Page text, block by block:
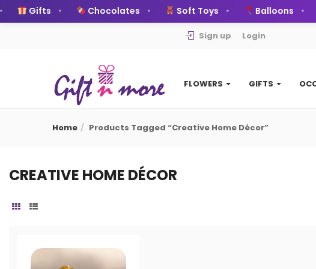
Gifts Chocolates Soft Toys Balloons
Sign up Login
FLOWERS GIFTS
Home Products Tagged “Creative Home Décor”
CREATIVE HOME DÉCOR